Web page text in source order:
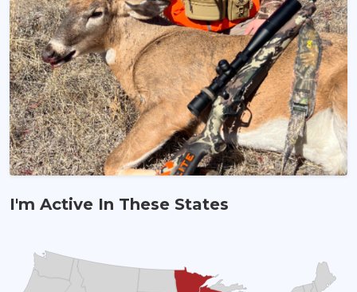
I'm Active In These States